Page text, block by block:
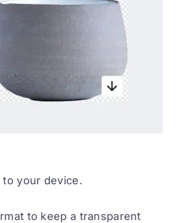
to your device.
to keep a transparent